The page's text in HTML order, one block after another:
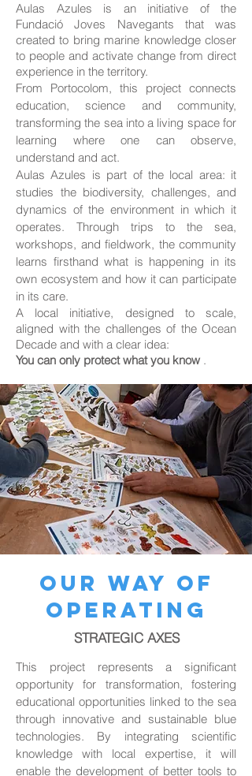
Aulas Azules is an initiative of the
Fundació Joves Navegants that was
created to bring marine knowledge closer
to people and activate change from direct
experience in the territory.
From Portocolom, this project connects
education, science and community,
transforming the sea into a living space for
learning where one can observe,
understand and act.
Aulas Azules is part of the local area: it
studies the biodiversity, challenges, and
dynamics of the environment in which it
operates. Through trips to the sea,
workshops, and fieldwork, the community
learns firsthand what is happening in its
own ecosystem and how it can participate
in its care.
A local initiative, designed to scale,
aligned with the challenges of the Ocean
Decade and with a clear idea:
You can only protect what you know .
OUR WAY OF
OPERATING
STRATEGIC AXES
This project represents a significant
opportunity for transformation, fostering
educational opportunities linked to the sea
through innovative and sustainable blue
technologies. By integrating scientific
knowledge with local expertise, it will
enable the development of better tools to